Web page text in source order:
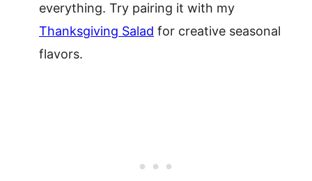
everything. Try pairing it with my
Thanksgiving Salad for creative seasonal
flavors.